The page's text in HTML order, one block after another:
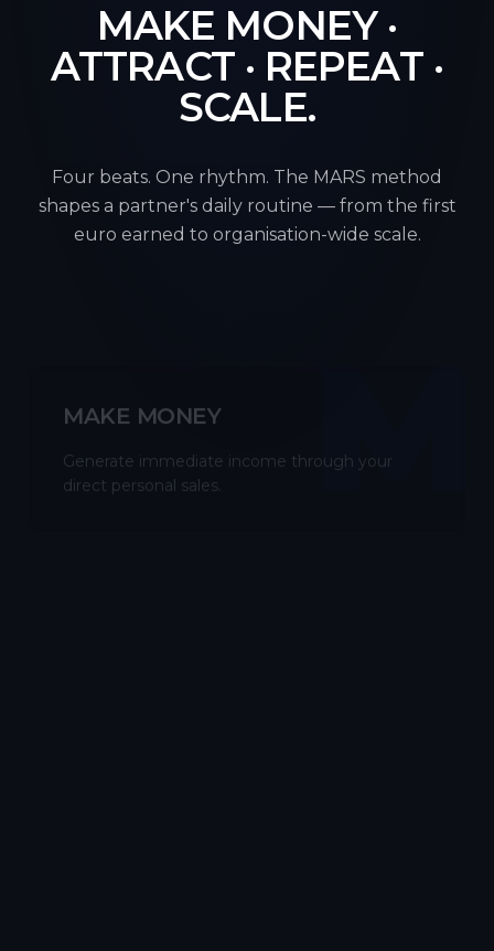
MAKE MONEY ·
ATTRACT · REPEAT ·
SCALE.
Four beats. One rhythm. The MARS method
shapes a partner's daily routine — from the first
euro earned to organisation-wide scale.
M
MAKE MONEY
Generate immediate income through your
direct personal sales.